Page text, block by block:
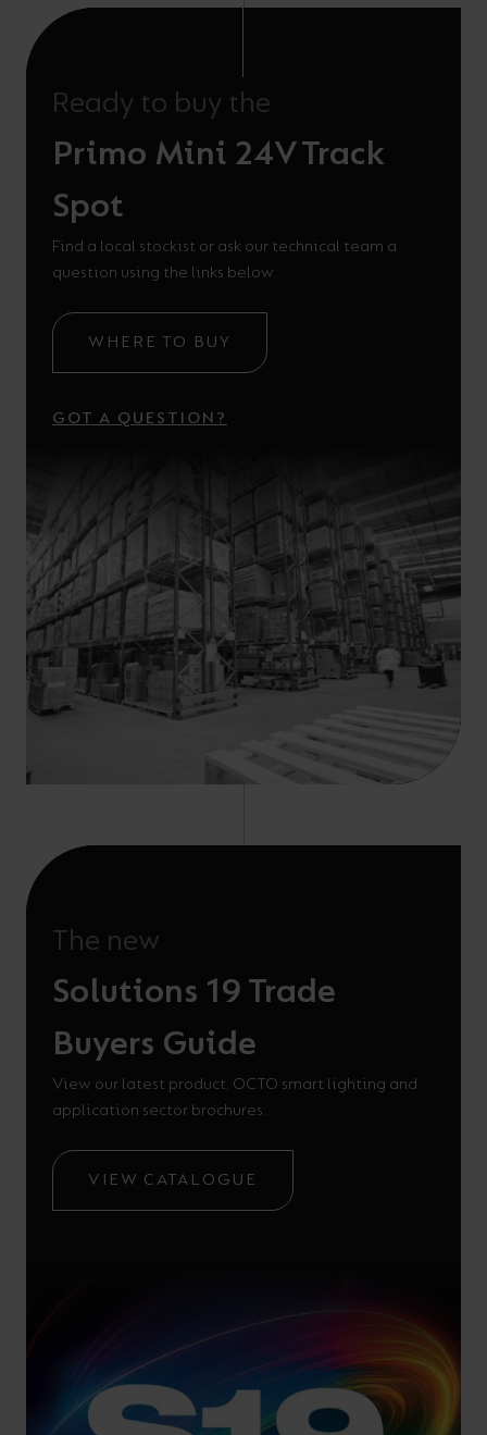
Ready to buy the
Primo Mini 24V Track
Spot
Find a local stockist or ask our technical team a
question using the links below.
WHERE TO BUY
GOT A QUESTION?
The new
Solutions 19 Trade
Buyers Guide
View our latest product, OCTO smart lighting and
application sector brochures.
VIEW CATALOGUE